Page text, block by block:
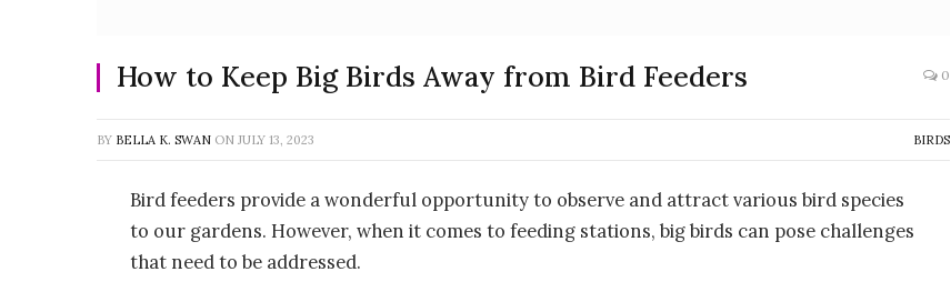
How to Keep Big Birds Away from Bird Feeders 0
BY BELLA K. SWAN ON JULY 13, 2023 BIRDS
Bird feeders provide a wonderful opportunity to observe and attract various bird species
to our gardens. However, when it comes to feeding stations, big birds can pose challenges
that need to be addressed.